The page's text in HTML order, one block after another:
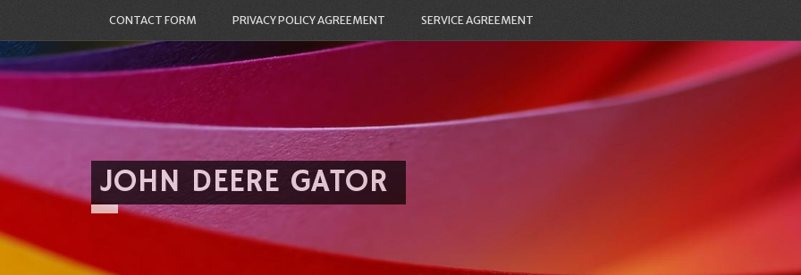
CONTACT FORM PRIVACY POLICY AGREEMENT SERVICE AGREEMENT
JOHN DEERE GATOR